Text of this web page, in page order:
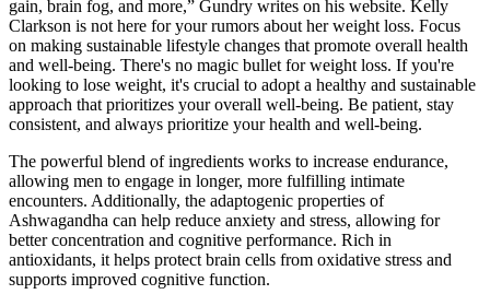
gain, brain fog, and more,” Gundry writes on his website. Kelly
Clarkson is not here for your rumors about her weight loss. Focus
on making sustainable lifestyle changes that promote overall health
and well-being. There's no magic bullet for weight loss. If you're
looking to lose weight, it's crucial to adopt a healthy and sustainable
approach that prioritizes your overall well-being. Be patient, stay
consistent, and always prioritize your health and well-being.
The powerful blend of ingredients works to increase endurance,
allowing men to engage in longer, more fulfilling intimate
encounters. Additionally, the adaptogenic properties of
Ashwagandha can help reduce anxiety and stress, allowing for
better concentration and cognitive performance. Rich in
antioxidants, it helps protect brain cells from oxidative stress and
supports improved cognitive function.